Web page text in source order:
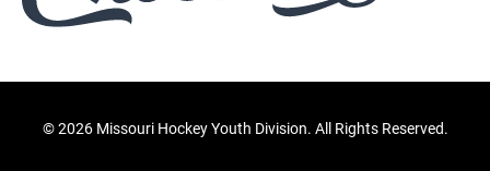
©2026 Missouri Hockey Youth Division. All Rights Reserved.